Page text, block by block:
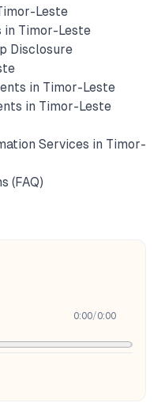
Leste
in Timor-Leste
Disclosure
in Timor-Leste
in Timor-Leste
Services in Timor-
(FAQ)
0:00/0:00